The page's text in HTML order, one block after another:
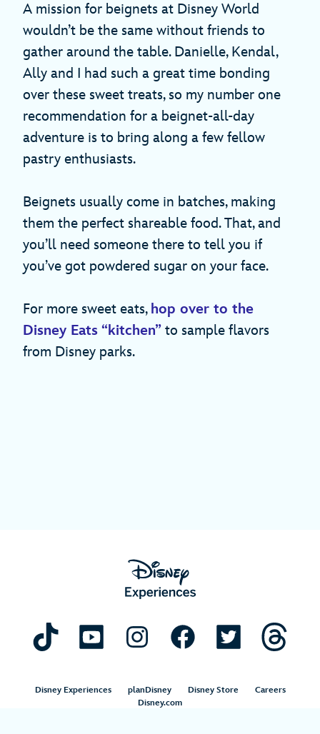
A mission for beignets at Disney World
wouldn’t be the same without friends to
gather around the table. Danielle, Kendal,
Ally and I had such a great time bonding
over these sweet treats, so my number one
recommendation for a beignet-all-day
adventure is to bring along a few fellow
pastry enthusiasts.
Beignets usually come in batches, making
them the perfect shareable food. That, and
you’ll need someone there to tell you if
you’ve got powdered sugar on your face.
For more sweet eats, hop over to the
Disney Eats “kitchen” to sample flavors
from Disney parks.
Disney Experiences planDisney Disney Store
Careers
Disney.com